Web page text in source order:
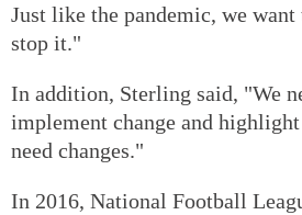
Just like the pandemic, we
stop it."
In addition, Sterling said, "We
implement change and
need changes."
In 2016, National Football